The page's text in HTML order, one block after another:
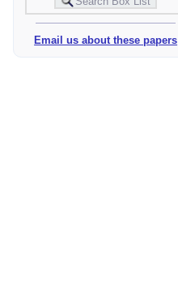
Email us about these papers